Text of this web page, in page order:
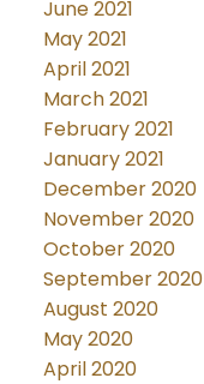
June 2021
May 2021
April 2021
March 2021
February 2021
January 2021
December 2020
November 2020
October 2020
September 2020
August 2020
May 2020
April 2020